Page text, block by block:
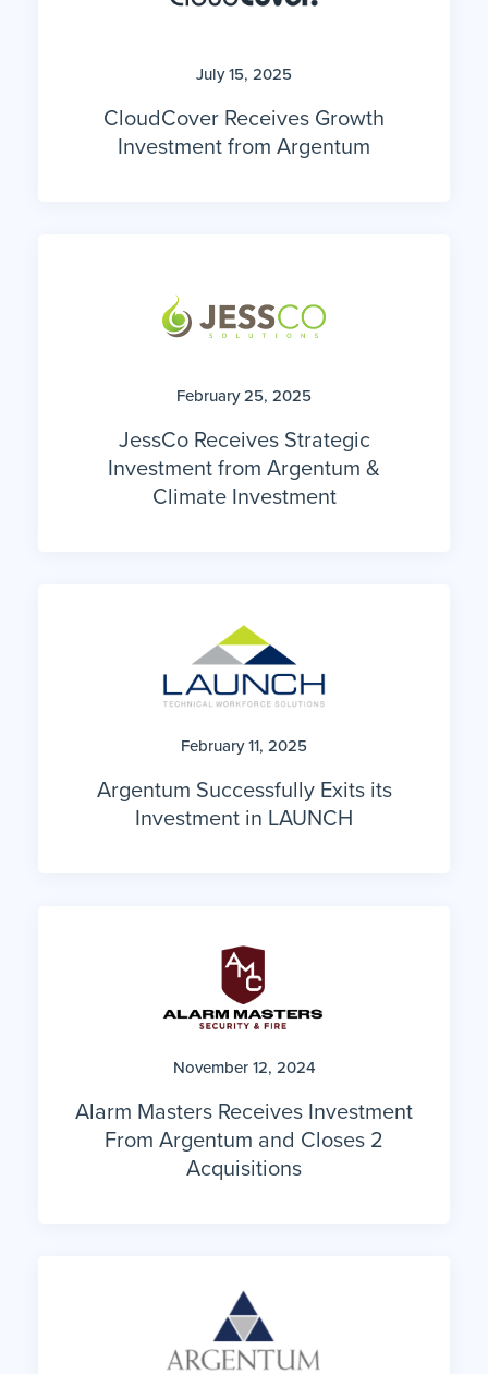
CloudCover Receives Growth
Investment from Argentum
JessCo Receives Strategic
Investment from Argentum &
Climate Investment
Argentum Successfully Exits its
Investment in LAUNCH
Alarm Masters Receives Investment
From Argentum and Closes 2
Acquisitions